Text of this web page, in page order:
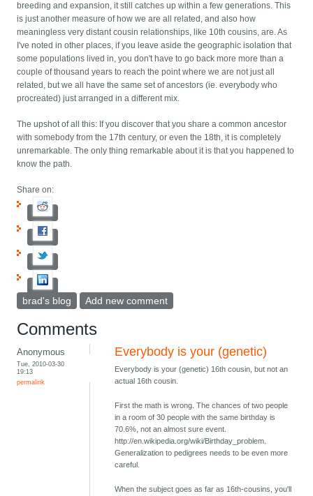
breeding and expansion, it still catches up within a few generations. This
is just another measure of how we are all related, and also how
meaningless very distant cousin relationships, like 10th cousins, are. As
I've noted in other places, if you leave aside the geographic isolation that
some populations lived in, you don't have to go back more more than a
couple of thousand years to reach the point where we are not just all
related, but we all have the same set of ancestors (ie. everybody who
procreated) just arranged in a different mix.
The upshot of all this: If you discover that you share a common ancestor
with somebody from the 17th century, or even the 18th, it is completely
unremarkable. The only thing remarkable about it is that you happened to
know the path.
Share on:
brad's blog Add new comment
Comments
Anonymous
Tue, 2010-03-30
19:13
permalink
Everybody is your (genetic)
Everybody is your (genetic) 16th cousin, but not an
actual 16th cousin.
First the math is wrong. The chances of two people
in a room of 30 people with the same birthday is
70.6%, not an almost sure event.
http://en.wikipedia.org/wiki/Birthday_problem.
Generalization to pedigrees needs to be even more
careful.
When the subject goes as far as 16th-cousins, you'll